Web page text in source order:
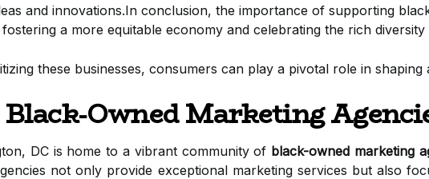
and innovations.In conclusion, the importance of supporting
a more equitable economy and celebrating the rich
these businesses, consumers can play a pivotal role in
Black-Owned Marketing
DC is home to a vibrant community of black-owned marketing
not only provide exceptional marketing services but also